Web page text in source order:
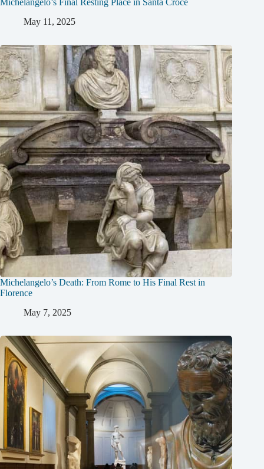
Michelangelo’s Final Resting Place in Santa Croce
May 11, 2025
Michelangelo’s Death: From Rome to His Final Rest in
Florence
May 7, 2025